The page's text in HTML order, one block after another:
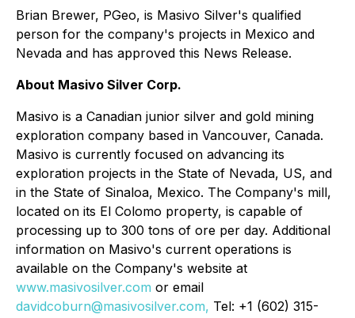
Brian Brewer, PGeo, is Masivo Silver's qualified
person for the company's projects in Mexico and
Nevada and has approved this News Release.
About Masivo Silver Corp.
Masivo is a Canadian junior silver and gold mining
exploration company based in Vancouver, Canada.
Masivo is currently focused on advancing its
exploration projects in the State of Nevada, US, and
in the State of Sinaloa, Mexico. The Company's mill,
located on its El Colomo property, is capable of
processing up to 300 tons of ore per day. Additional
information on Masivo's current operations is
available on the Company's website at
www.masivosilver.com or email
davidcoburn@masivosilver.com, Tel: +1 (602) 315-